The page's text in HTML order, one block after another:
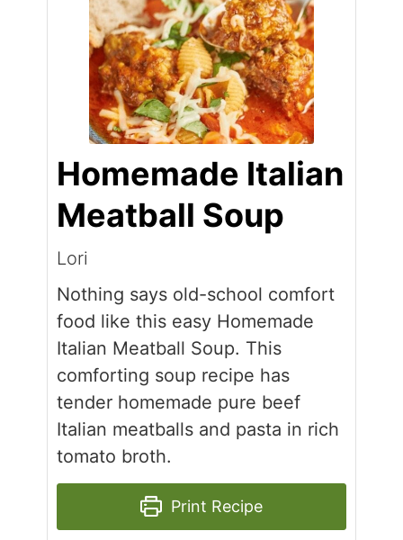
Homemade Italian
Meatball Soup
Lori
Nothing says old-school comfort
food like this easy Homemade
Italian Meatball Soup. This
comforting soup recipe has
tender homemade pure beef
Italian meatballs and pasta in rich
tomato broth.
Print Recipe